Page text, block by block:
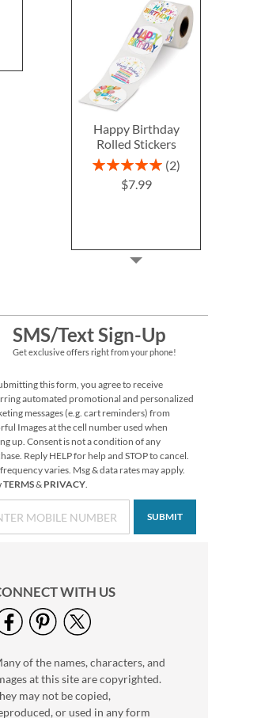
Happy Birthday
Rolled Stickers
Rating:
2
$7.99
Halloween Stickers
Buy 1 Get 1 Free
$7.98
Clear Return Rolled
Address Labels
SMS/Text Sign-Up
Get exclusive offers right from your phone!
this form, you agree to receive
automated promotional and personalized
messages (e.g. cart reminders) from
Images at the cell number used when
up. Consent is not a condition of any
Reply HELP for help and STOP to cancel.
varies. Msg & data rates may apply.
TERMS& PRIVACY.
SUBMIT
WITH US
of the names, characters, and
at this site are copyrighted.
may not be copied,
or used in any form